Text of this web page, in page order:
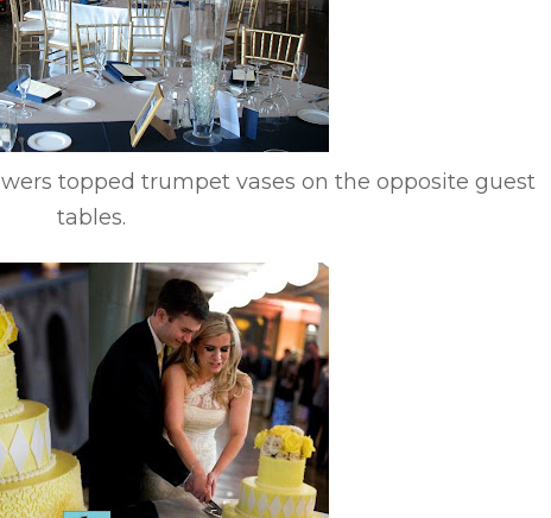
topped trumpet vases on the opposite guest
tables.